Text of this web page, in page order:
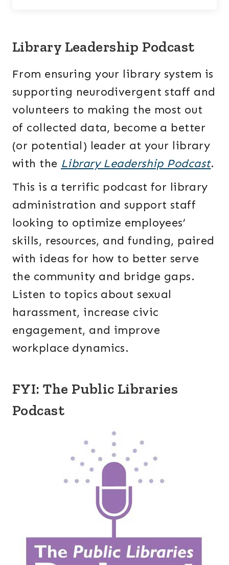
Library Leadership Podcast
From ensuring your library system is
supporting neurodivergent staff and
volunteers to making the most out
of collected data, become a better
(or potential) leader at your library
with the Library Leadership Podcast.
This is a terrific podcast for library
administration and support staff
looking to optimize employees’
skills, resources, and funding, paired
with ideas for how to better serve
the community and bridge gaps.
Listen to topics about sexual
harassment, increase civic
engagement, and improve
workplace dynamics.
FYI: The Public Libraries
Podcast